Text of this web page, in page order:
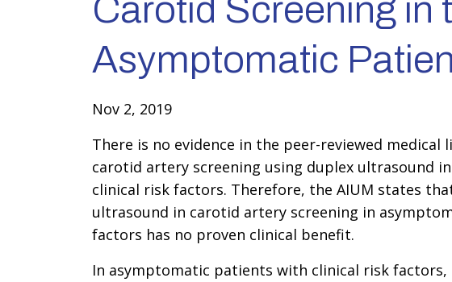
Carotid Screening in
Asymptomatic
Nov 2, 2019
There is no evidence in the peer-reviewed
carotid artery screening using duplex ultrasound
clinical risk factors. Therefore, the AIUM states
ultrasound in carotid artery screening in
factors has no proven clinical benefit.
In asymptomatic patients with clinical risk